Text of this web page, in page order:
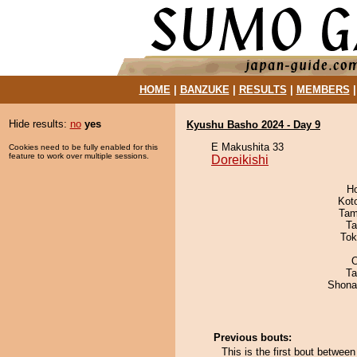
HOME| BANZUKE| RESULTS MEMBERS
Hide results: no yes
Cookies need to be fully enabled for this
feature to work over multiple sessions.
Kyushu Basho 2024 - Day 9
E Makushita 33
Doreikishi
Previous bouts:
This is the first bout